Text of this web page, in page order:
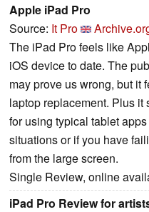
Apple iPad Pro
Source: It Pro
The iPad Pro feels like
iOS device to date. The
may prove us wrong, but it
laptop replacement. Plus
for using typical tablet
situations or if you have
from the large screen.
Single Review, online
iPad Pro Review for